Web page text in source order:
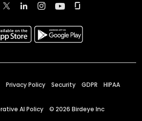
Privacy Policy Security GDPR HIPAA
AI Policy © 2026 Birdeye Inc